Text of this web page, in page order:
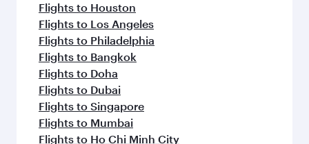
Flights to Houston
Flights to Los Angeles
Flights to Philadelphia
Flights to Bangkok
Flights to Doha
Flights to Dubai
Flights to Singapore
Flights to Mumbai
Flights to Ho Chi Minh City